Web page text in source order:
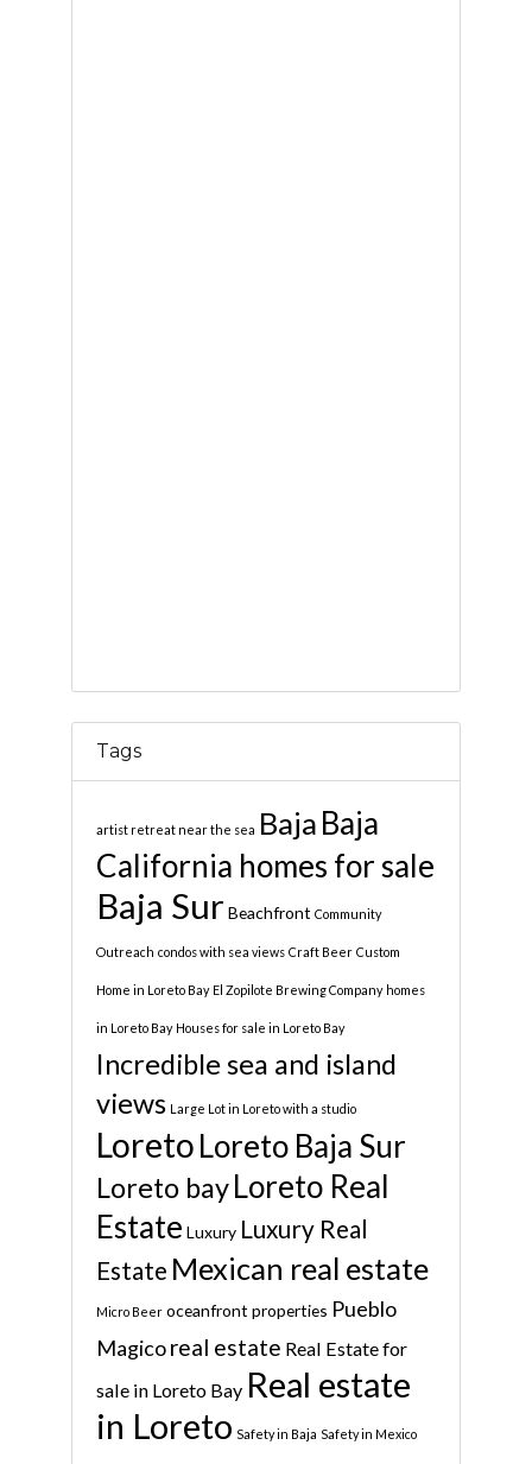
Tags
artist retreat near the sea Baja Baja
California homes for sale
Baja Sur Beachfront Community
Outreach condos with sea views Craft Beer Custom
Home in Loreto Bay El Zopilote Brewing Company homes
in Loreto Bay Houses for sale in Loreto Bay
Incredible sea and island
views Large Lot in Loreto with a studio
LoretoLoreto Baja Sur
Loreto bayLoreto Real
Estate Luxury Luxury Real
Estate Mexican real estate
Micro Beer oceanfront properties Pueblo
Magicoreal estate Real Estate for
sale in Loreto Bay Real estate
in Loreto Safety in Baja Safety in Mexico